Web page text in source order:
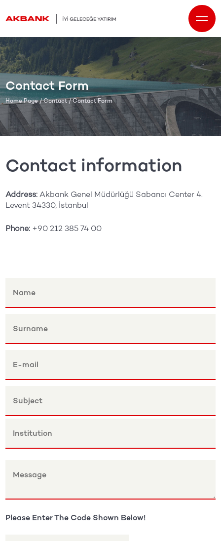
Contact Form
Home Page/Contact/ Contact Form
Contact information
Address: Akbank Genel Müdürlüğü Sabancı Center 4.
Levent 34330, İstanbul
Phone: +90 212 385 74 00
Please Enter The Code Shown Below!